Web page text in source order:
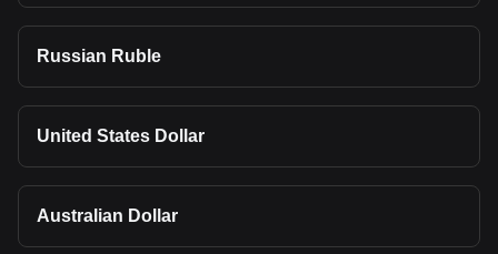
Russian Ruble
United States Dollar
Australian Dollar